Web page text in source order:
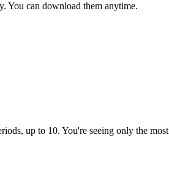
You can download them anytime.
up to 10. You're seeing only the